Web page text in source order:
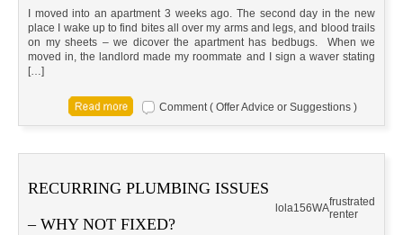
I moved into an apartment 3 weeks ago. The second day in the new
place I wake up to find bites all over my arms and legs, and blood trails
on my sheets – we dicover the apartment has bedbugs. When we
moved in, the landlord made my roommate and I sign a waver stating
[…]
Comment ( Offer Advice or Suggestions )
RECURRING PLUMBING ISSUES
– WHY NOT FIXED?
lola156WAfrustrated
renter